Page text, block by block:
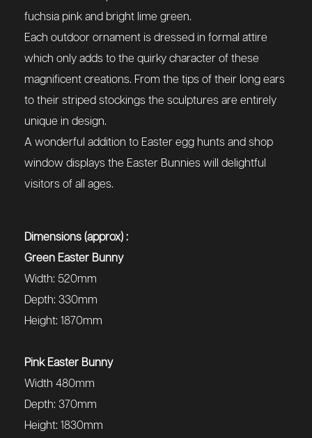
fuchsia pink and bright lime green.
Each outdoor ornament is dressed in formal attire
which only adds to the quirky character of these
magnificent creations. From the tips of their long ears
to their striped stockings the sculptures are entirely
unique in design.
A wonderful addition to Easter egg hunts and shop
window displays the Easter Bunnies will delightful
visitors of all ages.
Dimensions (approx) :
Green Easter Bunny
Width: 520mm
Depth: 330mm
Height: 1870mm
Pink Easter Bunny
Width 480mm
Depth: 370mm
Height: 1830mm